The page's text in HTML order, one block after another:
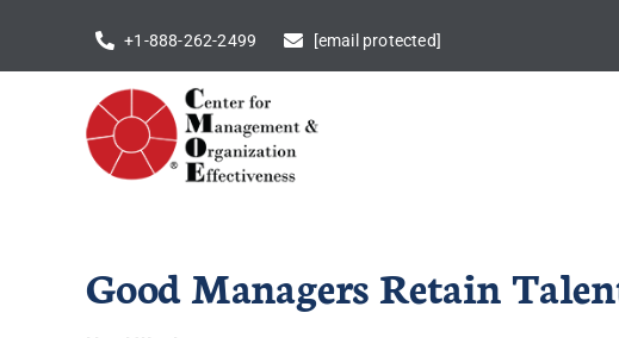
content
+1-888-262-2499 [email protected]
Good Managers Retain